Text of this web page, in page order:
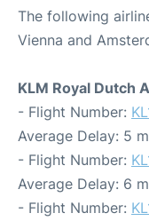
The following
Vienna and
KLM Royal Dutch
- Flight Number:
Average Delay: 5
- Flight Number:
Average Delay: 6
- Flight Number: